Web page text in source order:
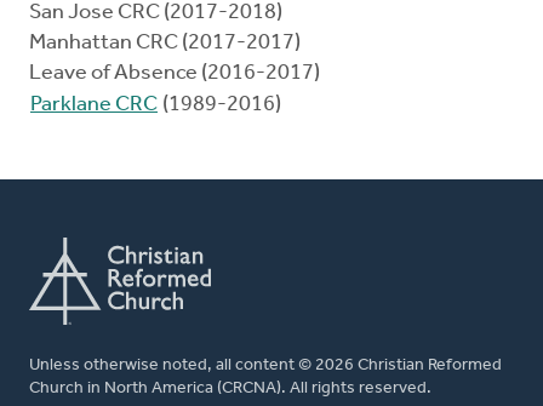
San Jose CRC (2017-2018)
Manhattan CRC (2017-2017)
Leave of Absence (2016-2017)
Parklane CRC (1989-2016)
Unless otherwise noted, all content © 2026 Christian Reformed
Church in North America (CRCNA). All rights reserved.